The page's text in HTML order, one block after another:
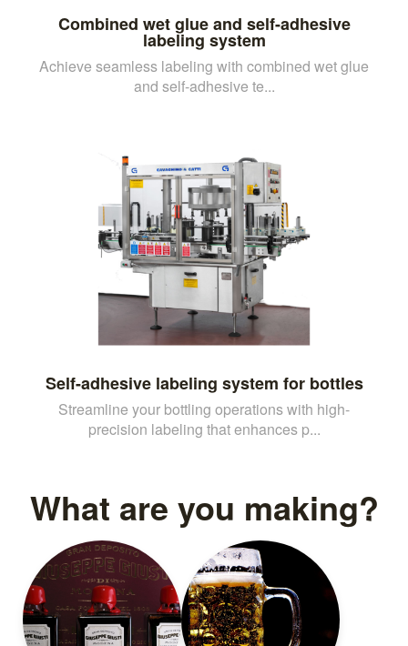
Combined wet glue and self-adhesive
labeling system
Achieve seamless labeling with combined wet glue
and self-adhesive te...
Self-adhesive labeling system for bottles
Streamline your bottling operations with high-
precision labeling that enhances p...
What are you making?